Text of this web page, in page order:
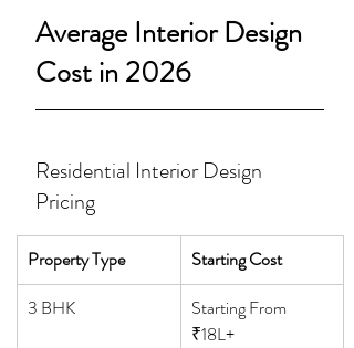
Average Interior Design
Cost in 2026
Residential Interior Design
Pricing
Property Type
Starting Cost
3 BHK
Starting From
₹18L+